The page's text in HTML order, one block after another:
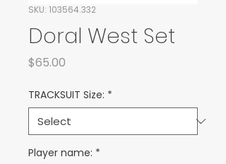
SKU: 103564.332
Doral West Set
$65.00
TRACKSUIT Size: *
Player name: *